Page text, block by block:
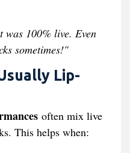
was 100% live. Even
sometimes!"
Lip-
often mix live
This helps when: